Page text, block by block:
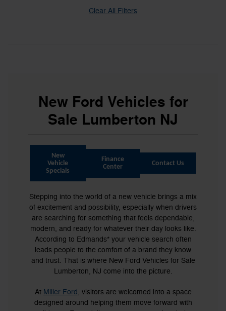
Clear All Filters
New Ford Vehicles for
Sale Lumberton NJ
New
Vehicle
Specials
Finance
Center
Contact Us
Stepping into the world of a new vehicle brings a mix
of excitement and possibility, especially when drivers
are searching for something that feels dependable,
modern, and ready for whatever their day looks like.
According to Edmands* your vehicle search often
leads people to the comfort of a brand they know
and trust. That is where New Ford Vehicles for Sale
Lumberton, NJ come into the picture.
At Miller Ford, visitors are welcomed into a space
designed around helping them move forward with